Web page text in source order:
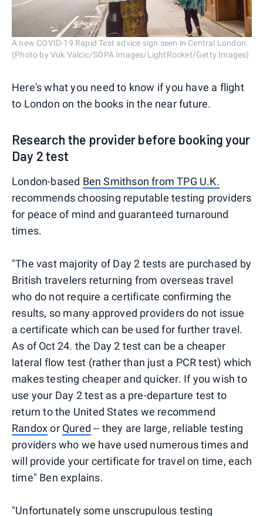
A new COVID-19 Rapid Test advice sign seen in Central London.
(Photo by Vuk Valcic/SOPA Images/LightRocket/Getty Images)
Here's what you need to know if you have a flight
to London on the books in the near future.
Research the provider before booking your
Day 2 test
London-based Ben Smithson from TPG U.K.
recommends choosing reputable testing providers
for peace of mind and guaranteed turnaround
times.
"The vast majority of Day 2 tests are purchased by
British travelers returning from overseas travel
who do not require a certificate confirming the
results, so many approved providers do not issue
a certificate which can be used for further travel.
As of Oct 24. the Day 2 test can be a cheaper
lateral flow test (rather than just a PCR test) which
makes testing cheaper and quicker. If you wish to
use your Day 2 test as a pre-departure test to
return to the United States we recommend
Randoxor Qured -- they are large, reliable testing
providers who we have used numerous times and
will provide your certificate for travel on time, each
time" Ben explains.
"Unfortunately some unscrupulous testing